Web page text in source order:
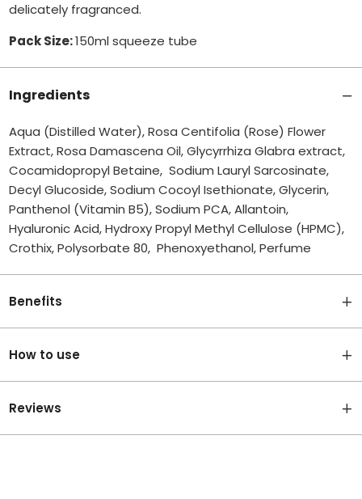
delicately fragranced.
Pack Size:150ml squeeze tube
Ingredients
Aqua (Distilled Water), Rosa Centifolia (Rose) Flower
Extract, Rosa Damascena Oil, Glycyrrhiza Glabra extract,
Cocamidopropyl Betaine, Sodium Lauryl Sarcosinate,
Decyl Glucoside, Sodium Cocoyl Isethionate, Glycerin,
Panthenol (Vitamin B5), Sodium PCA, Allantoin,
Hyaluronic Acid, Hydroxy Propyl Methyl Cellulose (HPMC),
Crothix, Polysorbate 80, Phenoxyethanol, Perfume
Benefits
How to use
Reviews